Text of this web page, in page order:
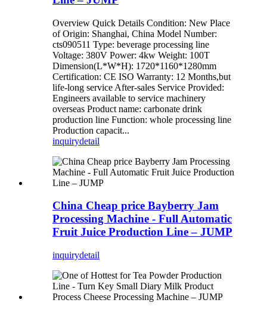
Overview Quick Details Condition: New Place
of Origin: Shanghai, China Model Number:
cts090511 Type: beverage processing line
Voltage: 380V Power: 4kw Weight: 100T
Dimension(L*W*H): 1720*1160*1280mm
Certification: CE ISO Warranty: 12 Months,but
life-long service After-sales Service Provided:
Engineers available to service machinery
overseas Product name: carbonate drink
production line Function: whole processing line
Production capacit...
inquirydetail
China Cheap price Bayberry Jam
Processing Machine - Full Automatic
Fruit Juice Production Line – JUMP
inquirydetail